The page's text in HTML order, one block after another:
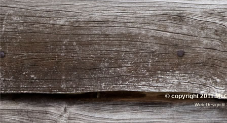
© copyright 2011
Web Design&